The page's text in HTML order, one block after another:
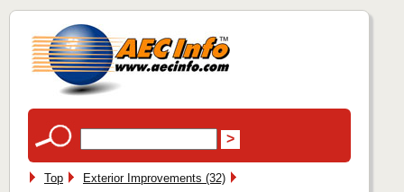
Top
Exterior Improvements (32)